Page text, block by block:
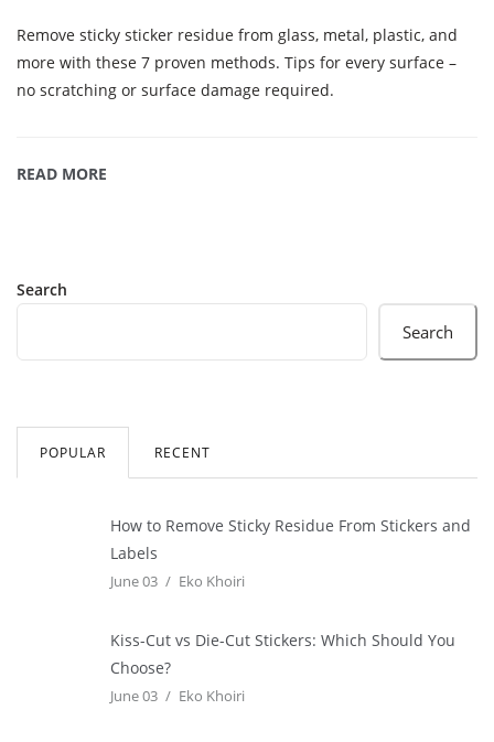
Remove sticky sticker residue from glass, metal, plastic, and
more with these 7 proven methods. Tips for every surface –
no scratching or surface damage required.
READ MORE
Search
Search
POPULAR RECENT
How to Remove Sticky Residue From Stickers and
Labels
June 03 Eko Khoiri
Kiss-Cut vs Die-Cut Stickers: Which Should You
Choose?
June 03 Eko Khoiri